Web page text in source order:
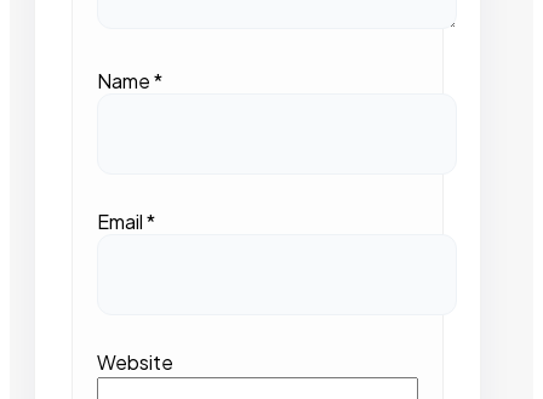
Name*
Email*
Website